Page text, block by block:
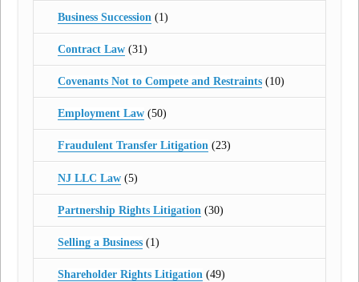
Business Succession (1)
Contract Law(31)
Covenants Not to Compete and Restraints(10)
Employment Law(50)
Fraudulent Transfer Litigation(23)
NJ LLC Law(5)
Partnership Rights Litigation (30)
Selling a Business(1)
Shareholder Rights Litigation(49)